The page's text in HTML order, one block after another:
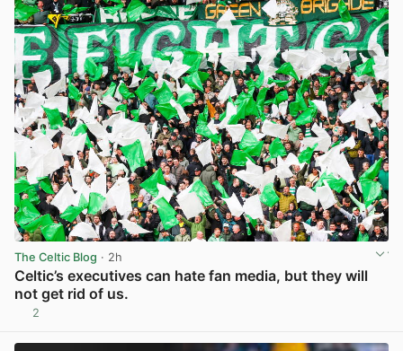
The Celtic Blog · 2h
Celtic’s executives can hate fan media, but they will
not get rid of us.
2